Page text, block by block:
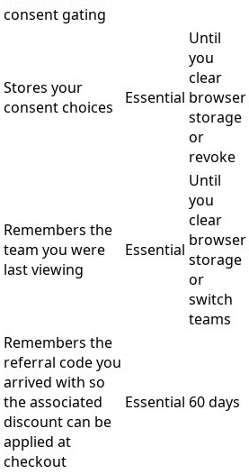
consent gating
Stores your
consent choices
Essential
Until
you
clear
browser
storage
or
revoke
Remembers the
team you were
last viewing
Essential
Until
you
clear
browser
storage
or
switch
teams
Remembers the
referral code you
arrived with so
the associated
discount can be
applied at
checkout
Essential 60 days